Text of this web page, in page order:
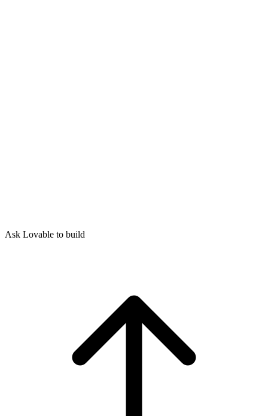
Ask Lovable to build